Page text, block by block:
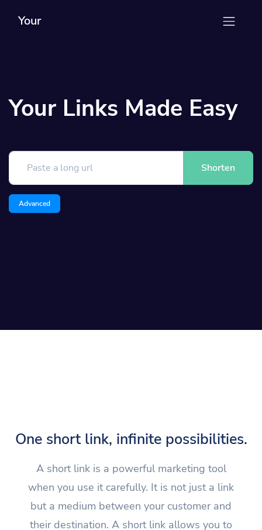
Your
Your Links Made Easy
Shorten
Advanced
One short link, infinite possibilities.
A short link is a powerful marketing tool
when you use it carefully. It is not just a link
but a medium between your customer and
their destination. A short link allows you to